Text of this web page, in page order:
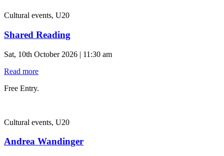
Cultural events, U20
Shared Reading
Sat, 10th October 2026 | 11:30 am
Read more
Free Entry.
Cultural events, U20
Andrea Wandinger